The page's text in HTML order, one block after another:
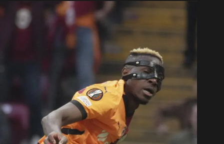
t
Super Eagles
Popular Articles
Betting